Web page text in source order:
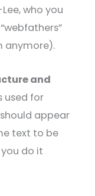
who you
anymore).
and
used for
appear
text to be
do it